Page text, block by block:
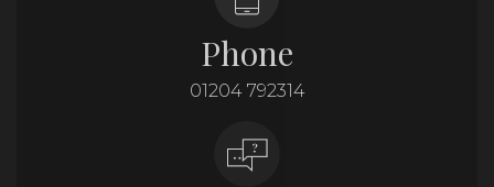
Phone
01204 792314